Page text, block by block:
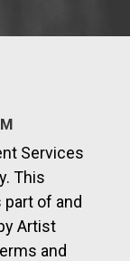
Services
This
of and
Artist
and